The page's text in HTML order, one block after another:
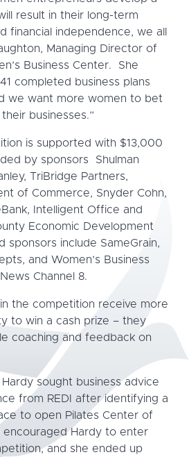
result in their long-term
financial independence, we all
Managing Director of
Business Center. She
completed business plans
we want more women to bet
businesses.”
is supported with $13,000
by sponsors Shulman
TriBridge Partners,
of Commerce, Snyder Cohn,
Intelligent Office and
Economic Development
sponsors include SameGrain,
and Women’s Business
Channel 8.
the competition receive more
to win a cash prize – they
coaching and feedback on
Hardy sought business advice
from REDI after identifying a
to open Pilates Center of
encouraged Hardy to enter
and she ended up